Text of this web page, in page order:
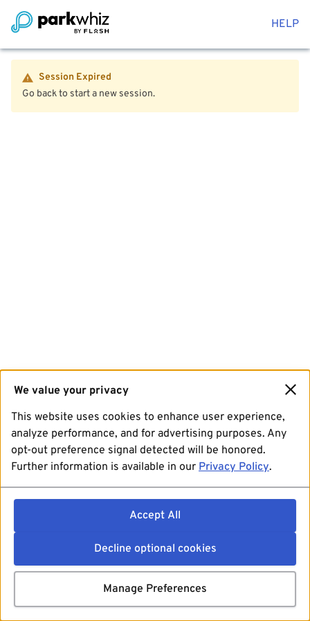
HELP
Session Expired
Go back to start a new session.
We value your privacy
This website uses cookies to enhance user experience,
analyze performance, and for advertising purposes. Any
opt-out preference signal detected will be honored.
Further information is available in our Privacy Policy.
Accept All
Decline optional cookies
Manage Preferences